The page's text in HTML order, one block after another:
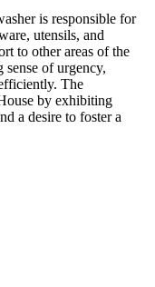
is responsible for
utensils, and
to other areas of the
of urgency,
The
by exhibiting
a desire to foster a